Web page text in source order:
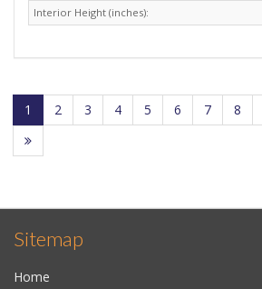
Interior Height (inches):
1 2 3 4 5 6 7 8
Sitemap
Home